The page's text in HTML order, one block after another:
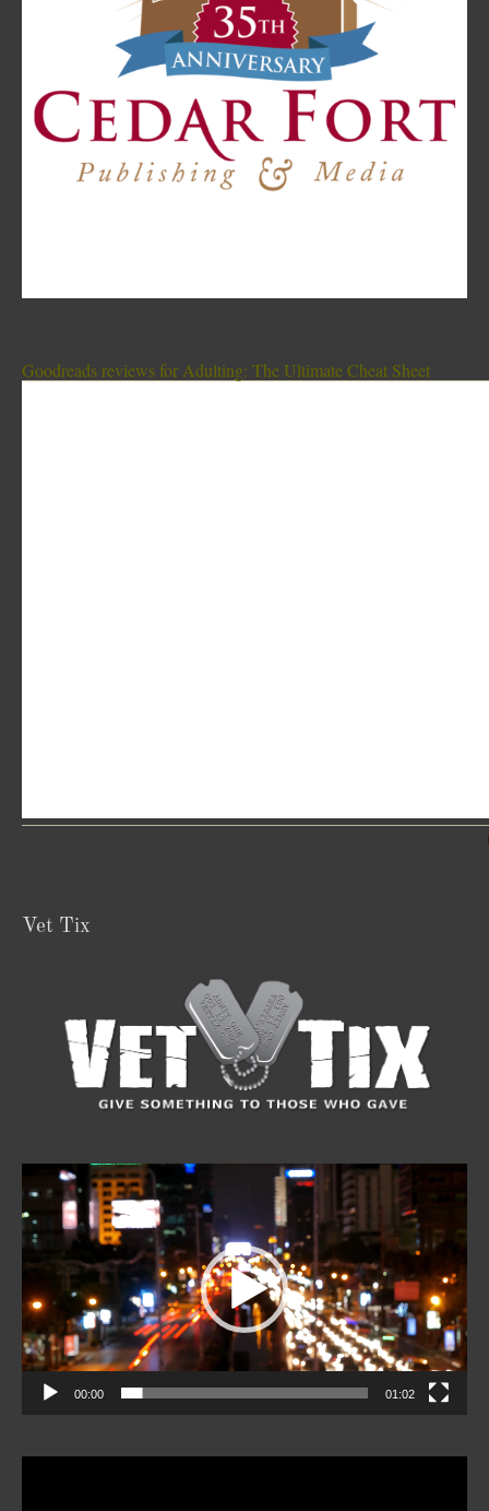
Goodreads reviews for Adulting: The Ultimate Cheat Sheet
Vet Tix
Player
00:00 01:02